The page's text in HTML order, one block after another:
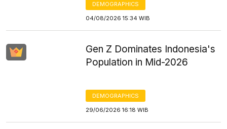
DEMOGRAPHICS
04/08/2026 15:34 WIB
Gen Z Dominates Indonesia's
Population in Mid-2026
DEMOGRAPHICS
29/06/2026 16:18 WIB